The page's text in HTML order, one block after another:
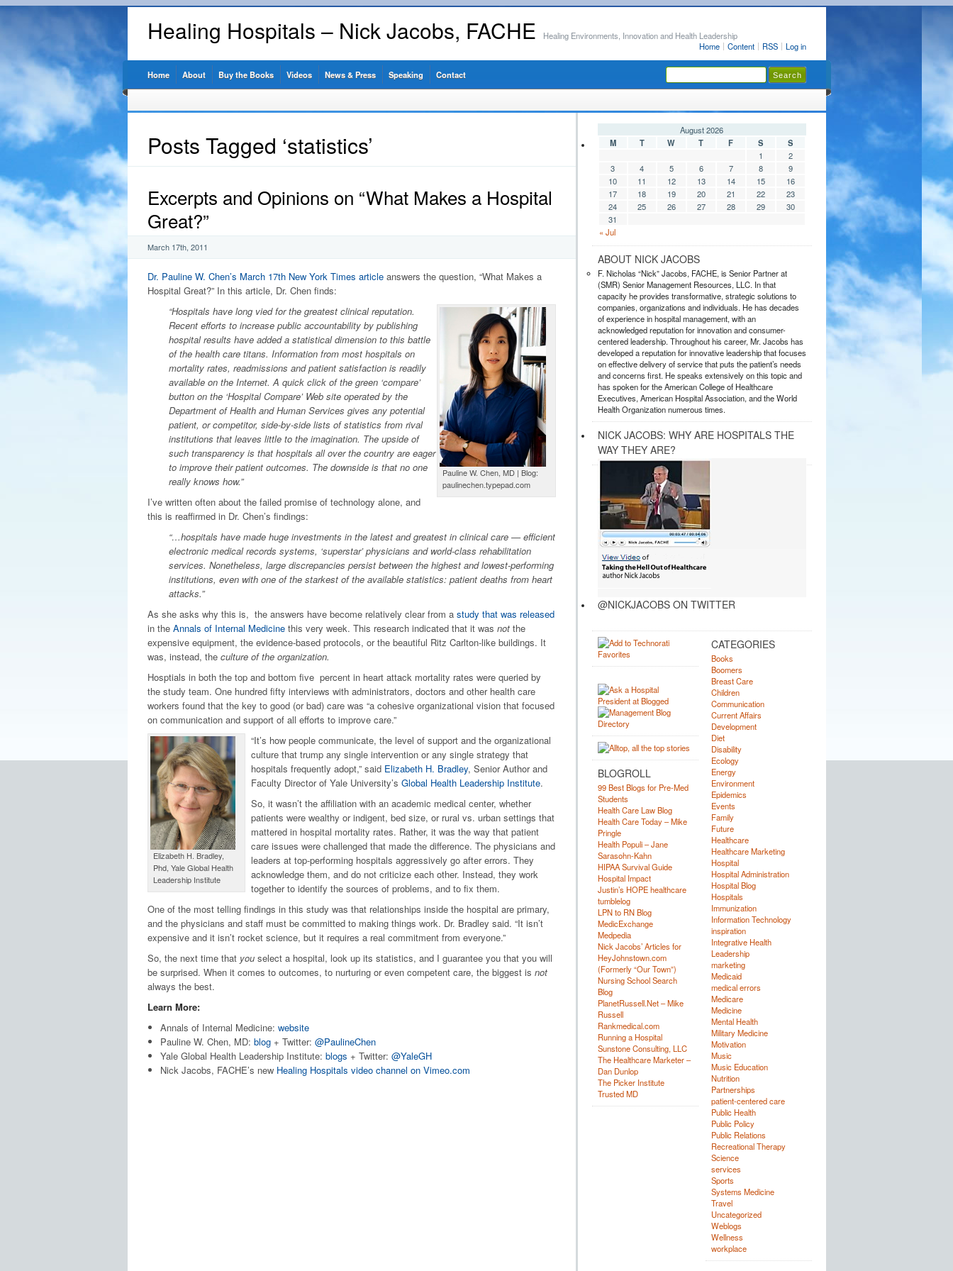
Home Content RSS Log in
Healing Hospitals – Nick Jacobs, FACHE Healing Environments, Innovation and Health Leadership
Home About Buy the Books Videos News & Press Speaking Contact
Posts Tagged ‘statistics’
Excerpts and Opinions on “What Makes a Hospital
Great?”
March 17th, 2011
Dr. Pauline W. Chen’s March 17th New York Times articleanswers the question, “What Makes a
Hospital Great?” In this article, Dr. Chen finds:
Pauline W. Chen, MD | Blog:
paulinechen.typepad.com
“Hospitals have long vied for the greatest clinical reputation.
Recent efforts to increase public accountability by publishing
hospital results have added a statistical dimension to this battle
of the health care titans. Information from most hospitals on
mortality rates, readmissions and patient satisfaction is readily
available on the Internet. A quick click of the green ‘compare’
button on the ‘Hospital Compare’ Web site operated by the
Department of Health and Human Services gives any potential
patient, or competitor, side-by-side lists of statistics from rival
institutions that leaves little to the imagination. The upside of
such transparency is that hospitals all over the country are eager
to improve their patient outcomes. The downside is that no one
really knows how.”
I’ve written often about the failed promise of technology alone, and
this is reaffirmed in Dr. Chen’s findings:
“…hospitals have made huge investments in the latest and greatest in clinical care — efficient
electronic medical records systems, ‘superstar’ physicians and world-class rehabilitation
services. Nonetheless, large discrepancies persist between the highest and lowest-performing
institutions, even with one of the starkest of the available statistics: patient deaths from heart
attacks.”
As she asks why this is, the answers have become relatively clear from a study that was released
in the Annals of Internal Medicinethis very week. This research indicated that it was notthe
expensive equipment, the evidence-based protocols, or the beautiful Ritz Carlton-like buildings. It
was, instead, the culture of the organization.
Hosptials in both the top and bottom five percent in heart attack mortality rates were queried by
the study team. One hundred fifty interviews with administrators, doctors and other health care
workers found that the key to good (or bad) care was “a cohesive organizational vision that focused
on communication and support of all efforts to improve care.”
Elizabeth H. Bradley,
Phd, Yale Global Health
Leadership Institute
“It’s how people communicate, the level of support and the organizational
culture that trump any single intervention or any single strategy that
hospitals frequently adopt,” said Elizabeth H. Bradley, Senior Author and
Faculty Director of Yale University’s Global Health Leadership Institute.
So, it wasn’t the affiliation with an academic medical center, whether
patients were wealthy or indigent, bed size, or rural vs. urban settings that
mattered in hospital mortality rates. Rather, it was the way that patient
care issues were challenged that made the difference. The physicians and
leaders at top-performing hospitals aggressively go after errors. They
acknowledge them, and do not criticize each other. Instead, they work
together to identify the sources of problems, and to fix them.
One of the most telling findings in this study was that relationships inside the hospital are primary,
and the physicians and staff must be committed to making things work. Dr. Bradley said. “It isn’t
expensive and it isn’t rocket science, but it requires a real commitment from everyone.”
So, the next time that youselect a hospital, look up its statistics, and I guarantee you that you will
be surprised. When it comes to outcomes, to nurturing or even competent care, the biggest is not
always the best.
Learn More:
Annals of Internal Medicine: website
Pauline W. Chen, MD: blog + Twitter: @PaulineChen
Yale Global Health Leadership Institute: blogs + Twitter: @YaleGH
Nick Jacobs, FACHE’s new Healing Hospitals video channel on Vimeo.com
August 2026
M
T W T F S S
« Jul
1
2
3
4 5 6 7 8
9
10
11 12 13 14 15
16
17
18 19 20 21 22
23
24
25 26 27 28 29
30
31
ABOUT NICK JACOBS
F. Nicholas “Nick” Jacobs, FACHE, is Senior Partner at
(SMR) Senior Management Resources, LLC. In that
capacity he provides transformative, strategic solutions to
companies, organizations and individuals. He has decades
of experience in hospital management, with an
acknowledged reputation for innovation and consumer-
centered leadership. Throughout his career, Mr. Jacobs has
developed a reputation for innovative leadership that focuses
on effective delivery of service that puts the patient’s needs
and concerns first. He speaks extensively on this topic and
has spoken for the American College of Healthcare
Executives, American Hospital Association, and the World
Health Organization numerous times.
NICK JACOBS: WHY ARE HOSPITALS THE
WAY THEY ARE?
@NICKJACOBS ON TWITTER
BLOGROLL
99 Best Blogs for Pre-Med
Students
Health Care Law Blog
Health Care Today – Mike
Pringle
Health Populi – Jane
Sarasohn-Kahn
HIPAA Survival Guide
Hospital Impact
Justin’s HOPE healthcare
tumblelog
LPN to RN Blog
MedicExchange
Medpedia
Nick Jacobs’ Articles for
HeyJohnstown.com
(Formerly “Our Town”)
Nursing School Search
Blog
PlanetRussell.Net – Mike
Russell
Rankmedical.com
Running a Hospital
Sunstone Consulting, LLC
The Healthcare Marketer –
Dan Dunlop
The Picker Institute
Trusted MD
CATEGORIES
Books
Boomers
Breast Care
Children
Communication
Current Affairs
Development
Diet
Disability
Ecology
Energy
Environment
Epidemics
Events
Family
Future
Healthcare
Healthcare Marketing
Hospital
Hospital Administration
Hospital Blog
Hospitals
Immunization
Information Technology
inspiration
Integrative Health
Leadership
marketing
Medicaid
medical errors
Medicare
Medicine
Mental Health
Military Medicine
Motivation
Music
Music Education
Nutrition
Partnerships
patient-centered care
Public Health
Public Policy
Public Relations
Recreational Therapy
Science
services
Sports
Systems Medicine
Travel
Uncategorized
Weblogs
Wellness
workplace